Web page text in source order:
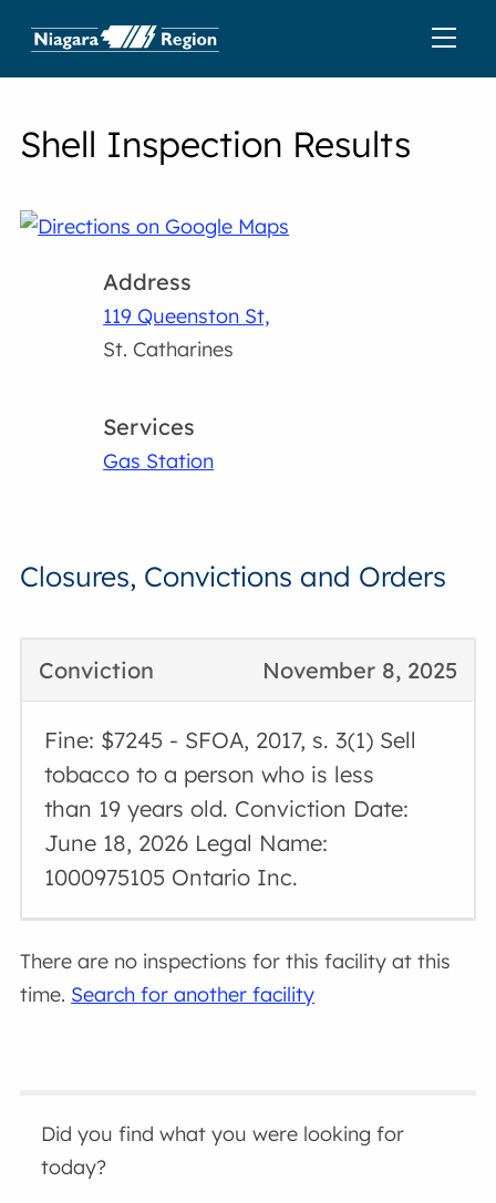
Shell Inspection Results
Address
119 Queenston St,
St. Catharines
Services
Gas Station
Closures, Convictions and Orders
November 8, 2025
Conviction
Fine: $7245 - SFOA, 2017, s. 3(1) Sell
tobacco to a person who is less
than 19 years old. Conviction Date:
June 18, 2026 Legal Name:
1000975105 Ontario Inc.
There are no inspections for this facility at this
time. Search for another facility
Did you find what you were looking for
today?